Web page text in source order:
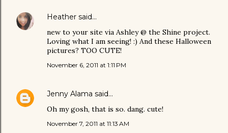
Heather said…
new to your site via Ashley @ the Shine project.
Loving what I am seeing! :) And these Halloween
pictures? TOO CUTE!
November 6, 2011 at 1:11 PM
Jenny Alama said…
Oh my gosh, that is so. dang. cute!
November 7, 2011 at 11:13 AM